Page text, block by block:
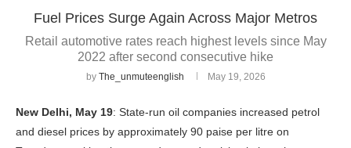
Fuel Prices Surge Again Across Major Metros
Retail automotive rates reach highest levels since May
2022 after second consecutive hike
by The_unmuteenglish May 19, 2026
New Delhi, May 19: State-run oil companies increased petrol
and diesel prices by approximately 90 paise per litre on